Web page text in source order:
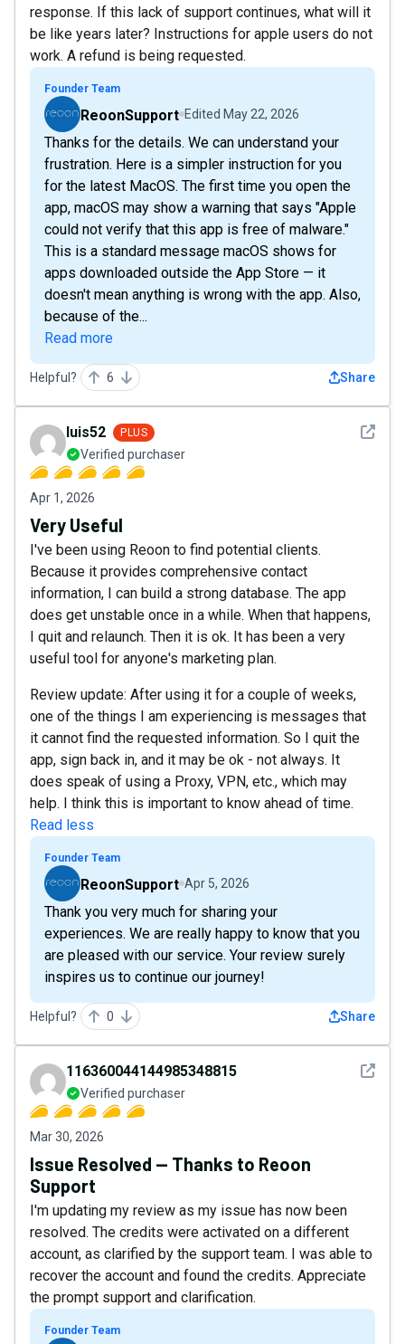
response. If this lack of support continues, what will it
be like years later? Instructions for apple users do not
work. A refund is being requested.
Founder Team
ReoonSupport Edited May 22, 2026
Thanks for the details. We can understand your
frustration. Here is a simpler instruction for you
for the latest MacOS. The first time you open the
app, macOS may show a warning that says "Apple
could not verify that this app is free of malware."
This is a standard message macOS shows for
apps downloaded outside the App Store — it
doesn't mean anything is wrong with the app. Also,
because of the...
Read more
Helpful? 6 Share
See
luis52 PLUS
Verified purchaser
Apr 1, 2026
Very Useful
I've been using Reoon to find potential clients.
Because it provides comprehensive contact
information, I can build a strong database. The app
does get unstable once in a while. When that happens,
I quit and relaunch. Then it is ok. It has been a very
useful tool for anyone's marketing plan.
Review update: After using it for a couple of weeks,
one of the things I am experiencing is messages that
it cannot find the requested information. So I quit the
app, sign back in, and it may be ok - not always. It
does speak of using a Proxy, VPN, etc., which may
help. I think this is important to know ahead of time.
Read less
Founder Team
ReoonSupport Apr 5, 2026
Thank you very much for sharing your
experiences. We are really happy to know that you
are pleased with our service. Your review surely
inspires us to continue our journey!
Helpful? 0 Share
See
116360044144985348815
Verified purchaser
Mar 30, 2026
Issue Resolved — Thanks to Reoon
Support
I'm updating my review as my issue has now been
resolved. The credits were activated on a different
account, as clarified by the support team. I was able to
recover the account and found the credits. Appreciate
the prompt support and clarification.
Founder Team